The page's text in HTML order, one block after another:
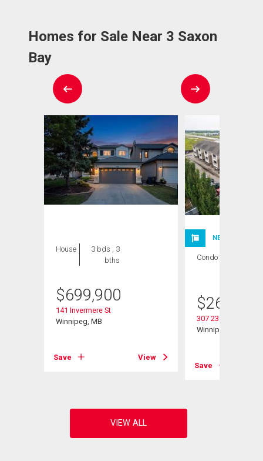
Homes for Sale Near 3 Saxon
Bay
House
3 bds , 3
bths
$699,900
141 Invermere St
Winnipeg, MB
Save View
NEW LISTING
Condo
$264,900
307 235 Bridgeland
Winnipeg, MB
Save